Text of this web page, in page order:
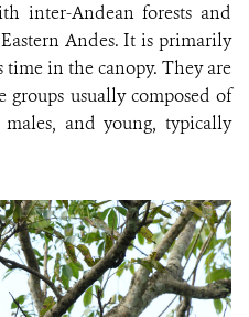
inter-Andean forests and
Andes. It is primarily
time in the canopy. They are
usually composed of
and young, typically